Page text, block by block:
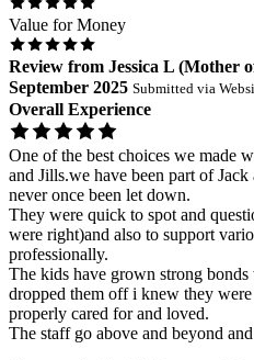
Value for Money
Review from Jessica L (Mother
September 2025 Submitted via
Overall Experience
One of the best choices we made
and Jills.we have been part of
never once been let down.
They were quick to spot and
were right)and also to support
professionally.
The kids have grown strong
dropped them off i knew they
properly cared for and loved.
The staff go above and beyond